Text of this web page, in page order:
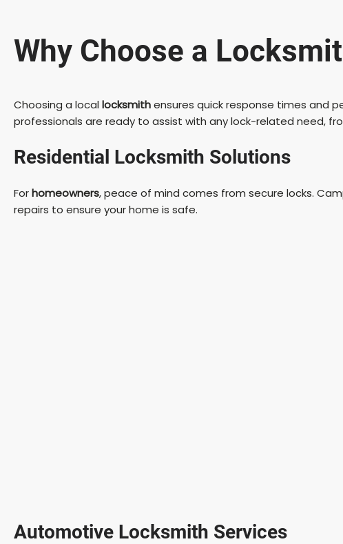
Why Choose a
Choosing a locallocksmithensures quick response times and
professionals are ready to assist with any lock-related need,
Residential Locksmith Solutions
Forhomeowners, peace of mind comes from secure locks.
repairs to ensure your home is safe.
Automotive Locksmith Services